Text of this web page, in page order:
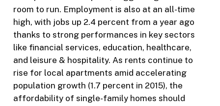
room to run. Employment is also at an all-time
high, with jobs up 2.4 percent from a year ago
thanks to strong performances in key sectors
like financial services, education, healthcare,
and leisure & hospitality. As rents continue to
rise for local apartments amid accelerating
population growth (1.7 percent in 2015), the
affordability of single-family homes should